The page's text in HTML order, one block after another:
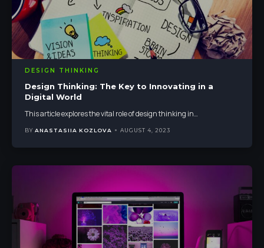
DESIGN THINKING
Design Thinking: The Key to Innovating in a
Digital World
This article explores the vital role of design thinking in…
BY ANASTASIIA KOZLOVA AUGUST 4, 2023